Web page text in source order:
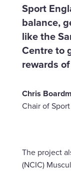
Sport
balance,
like the
Centre to
rewards
Chris
Chair of
The project
(NCIC)